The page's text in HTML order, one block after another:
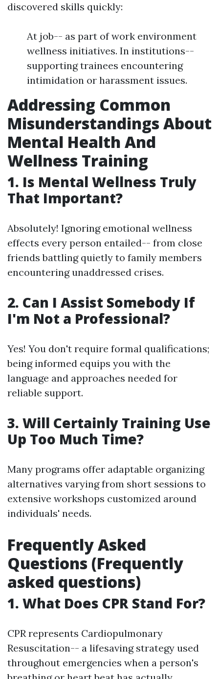
discovered skills quickly:
At job-- as part of work environment
wellness initiatives. In institutions--
supporting trainees encountering
intimidation or harassment issues.
Addressing Common
Misunderstandings About
Mental Health And
Wellness Training
1. Is Mental Wellness Truly
That Important?
Absolutely! Ignoring emotional wellness
effects every person entailed-- from close
friends battling quietly to family members
encountering unaddressed crises.
2. Can I Assist Somebody If
I'm Not a Professional?
Yes! You don't require formal qualifications;
being informed equips you with the
language and approaches needed for
reliable support.
3. Will Certainly Training Use
Up Too Much Time?
Many programs offer adaptable organizing
alternatives varying from short sessions to
extensive workshops customized around
individuals' needs.
Frequently Asked
Questions (Frequently
asked questions)
1. What Does CPR Stand For?
CPR represents Cardiopulmonary
Resuscitation-- a lifesaving strategy used
throughout emergencies when a person's